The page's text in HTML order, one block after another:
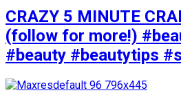
CRAZY 5 MINUTE
(follow for more!)
#beauty #beautytips